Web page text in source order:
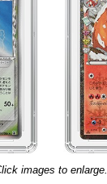
images to enlarge.